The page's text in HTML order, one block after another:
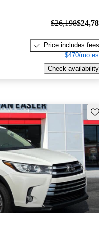
$26,198
Price includes fees
$470/mo
Check availability